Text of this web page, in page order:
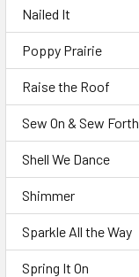
Nailed It
Poppy Prairie
Raise the Roof
Sew On & Sew Forth
Shell We Dance
Shimmer
Sparkle All the Way
Spring It On